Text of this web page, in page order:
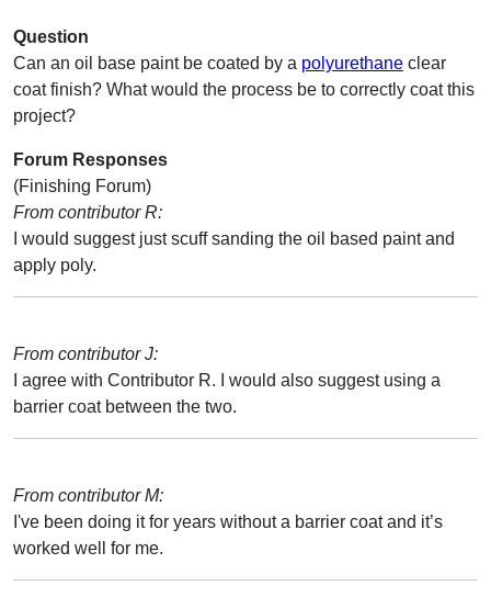
Question
Can an oil base paint be coated by a polyurethane clear
coat finish? What would the process be to correctly coat this
project?
Forum Responses
(Finishing Forum)
From contributor R:
I would suggest just scuff sanding the oil based paint and
apply poly.
From contributor J:
I agree with Contributor R. I would also suggest using a
barrier coat between the two.
From contributor M:
I've been doing it for years without a barrier coat and it’s
worked well for me.